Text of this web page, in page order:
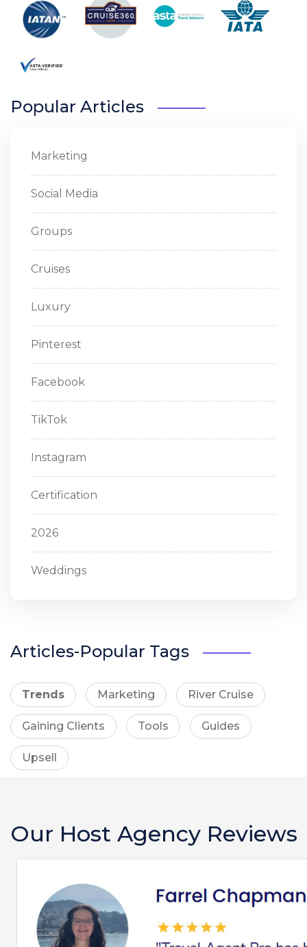
Popular Articles
Marketing
Social Media
Groups
Cruises
Luxury
Pinterest
Facebook
TikTok
Instagram
Certification
2026
Weddings
Articles-Popular Tags
Trends Marketing River Cruise
Gaining Clients Tools Guides
Upsell
Our Host Agency Reviews